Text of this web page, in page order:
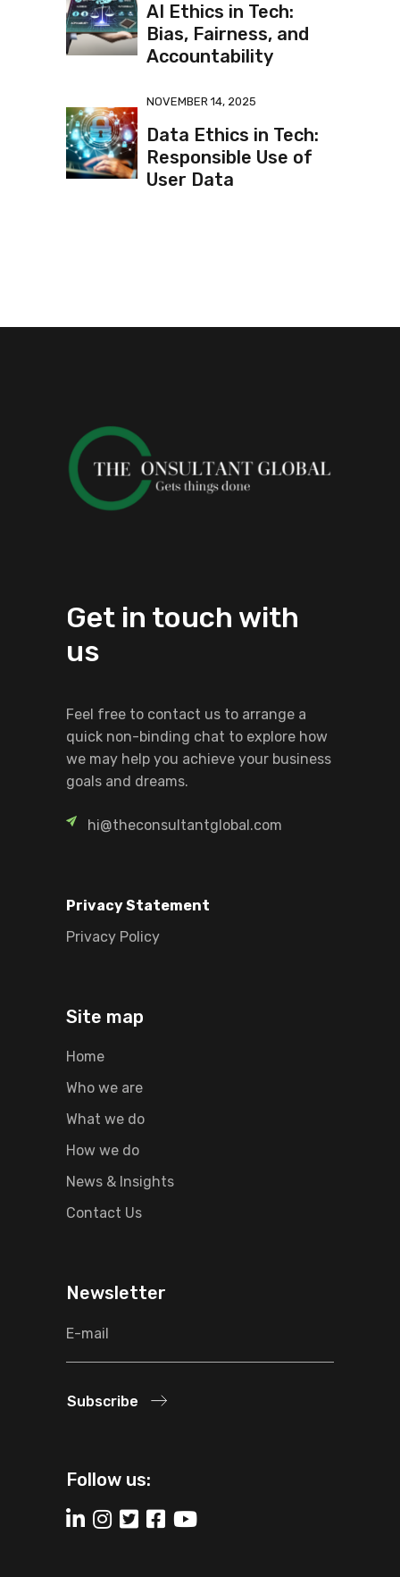
AI Ethics in Tech:
Bias, Fairness, and
Accountability
NOVEMBER 14, 2025
Data Ethics in Tech:
Responsible Use of
User Data
Get in touch with
us
Feel free to contact us to arrange a
quick non-binding chat to explore how
we may help you achieve your business
goals and dreams.
hi@theconsultantglobal.com
Privacy Statement
Privacy Policy
Site map
Home
Who we are
What we do
How we do
News & Insights
Contact Us
Newsletter
Subscribe
Follow us: